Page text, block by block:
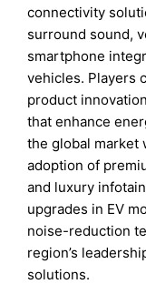
connectivity
surround sound,
smartphone
vehicles. Players
product
that enhance
the global market
adoption of
and luxury
upgrades in EV
noise-reduction
region’s
solutions.